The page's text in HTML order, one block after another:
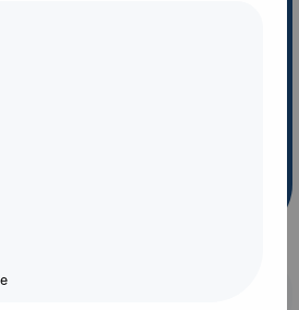
because they are popular, current or
do you get 10% off your